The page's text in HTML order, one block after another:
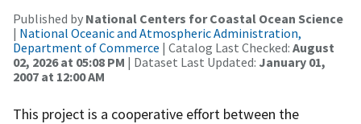
Published by National Centers for Coastal Ocean Science
| National Oceanic and Atmospheric Administration,
Department of Commerce | Catalog Last Checked: August
02, 2026 at 05:08 PM | Dataset Last Updated: January 01,
2007 at 12:00 AM
This project is a cooperative effort between the